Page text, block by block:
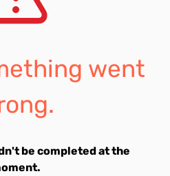
went
be completed at the